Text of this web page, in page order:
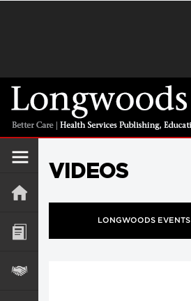
VIDEOS
LONGWOODS EVENTS